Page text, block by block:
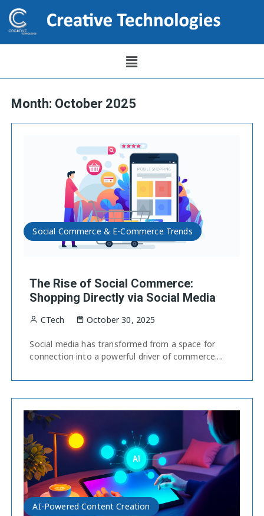
Month: October 2025
Social Commerce & E-Commerce Trends
The Rise of Social Commerce:
Shopping Directly via Social Media
CTech October 30, 2025
Social media has transformed from a space for
connection into a powerful driver of commerce....
AI-Powered Content Creation